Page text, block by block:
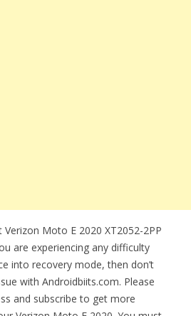
Moto E 2020 XT2052-2PP
are experiencing any difficulty
into recovery mode, then don’t
with Androidbiits.com. Please
and subscribe to get more